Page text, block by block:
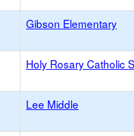
Gibson Elementary
Holy Rosary Catholic
Lee Middle